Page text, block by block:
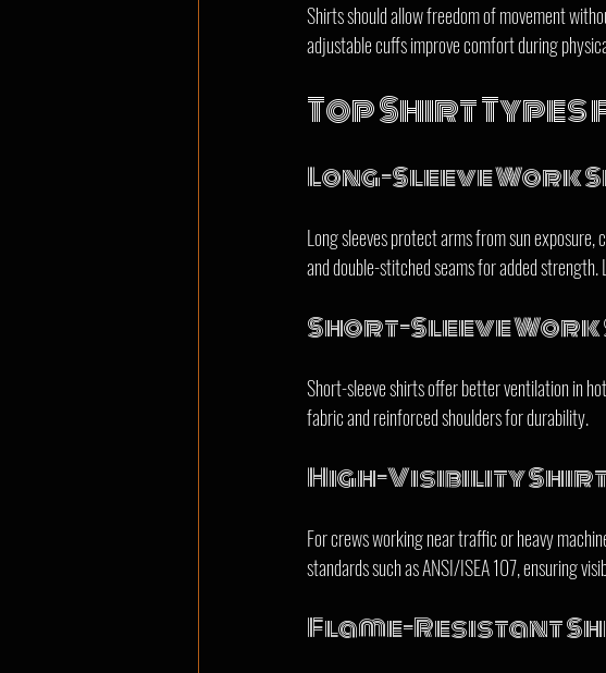
Shirts should allow freedom of movement
adjustable cuffs improve comfort during
Top Shirt
Long-Sleeve Work
Long sleeves protect arms from sun
and double-stitched seams for added
Short-Sleeve
Short-sleeve shirts offer better ventilation in
fabric and reinforced shoulders for durability.
High-Visibility
For crews working near traffic or heavy
standards such as ANSI/ISEA 107, ensuring
Flame-Resistant